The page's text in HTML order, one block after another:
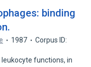
binding
1987
Corpus ID:
functions, in